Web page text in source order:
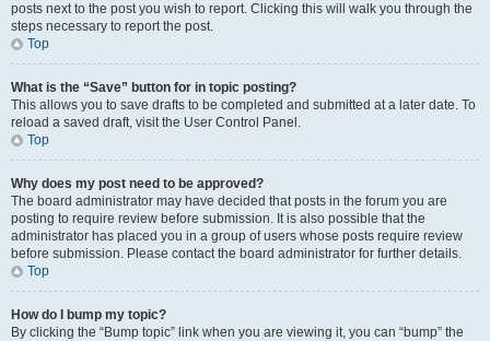
posts next to the post you wish to report. Clicking this will walk you through the
steps necessary to report the post.
Top
What is the “Save” button for in topic posting?
This allows you to save drafts to be completed and submitted at a later date. To
reload a saved draft, visit the User Control Panel.
Top
Why does my post need to be approved?
The board administrator may have decided that posts in the forum you are
posting to require review before submission. It is also possible that the
administrator has placed you in a group of users whose posts require review
before submission. Please contact the board administrator for further details.
Top
How do I bump my topic?
By clicking the “Bump topic” link when you are viewing it, you can “bump” the